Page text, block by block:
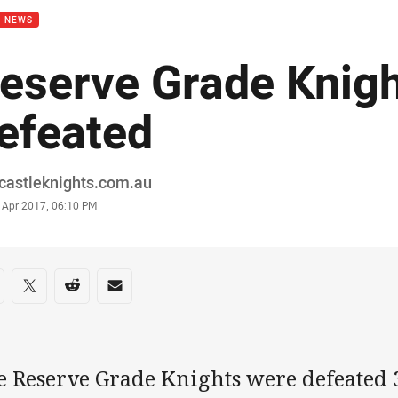
NEWS
Grade
2017, 06:10 PM
on social media
via Facebook
Share via Twitter
Share via Reddit
Share via Email
Reserve Grade Knights were defeated